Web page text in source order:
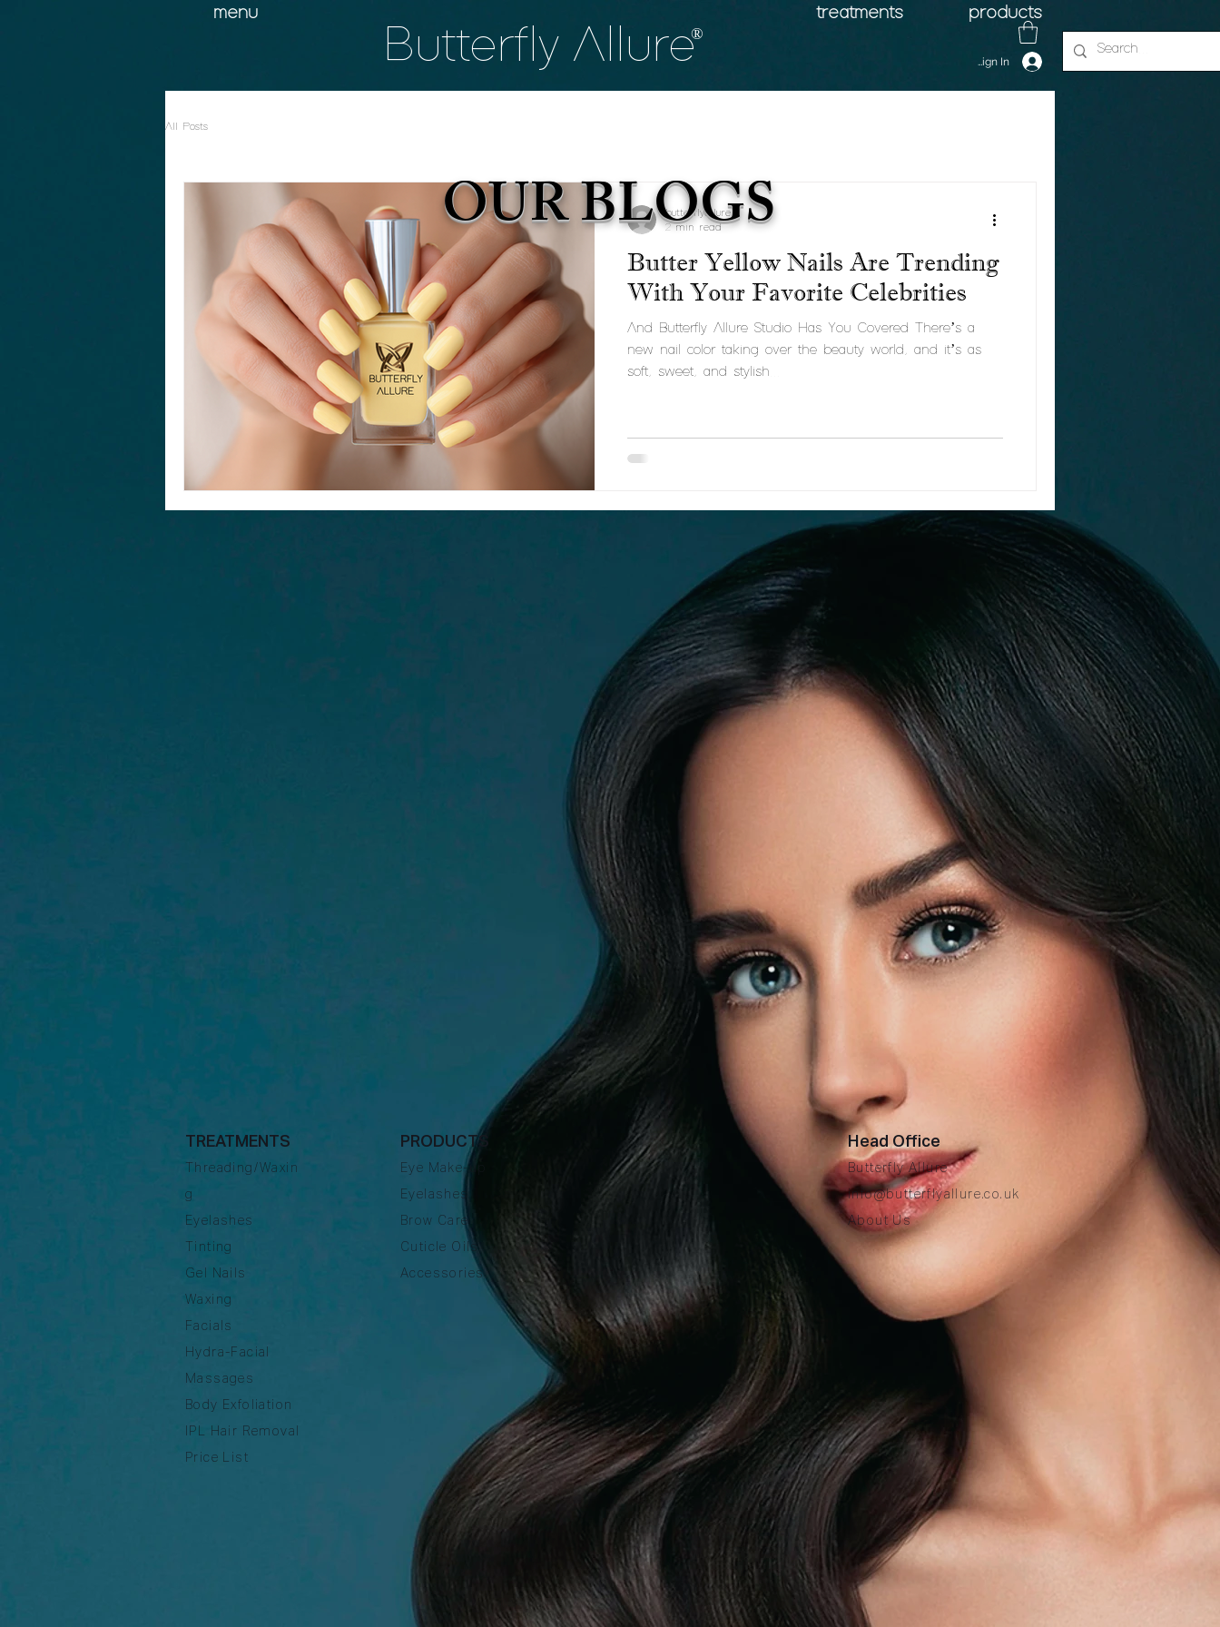
menu
Butterfly Allure®
treatments
Sign In
products
All Posts
Butter Yellow Nails Are Trending
With Your Favorite Celebrities
And Butterfly Allure Studio Has You Covered There’s a
new nail color taking over the beauty world, and it’s as
soft, sweet, and stylish...
butterflyallure
2 min read
OUR BLOGS
TREATMENTS
Threading/Waxin
g
Eyelashes
Tinting
Gel Nails
Waxing
Facials
Hydra-Facial
Massages
Body Exfoliation
IPL Hair Removal
Price List
PRODUCTS
Eye Make-up
Eyelashes
Brow Care
Cuticle Oils
Accessories
Head Office
Butterfly Allure
info@butterflyallure.co.uk
About Us